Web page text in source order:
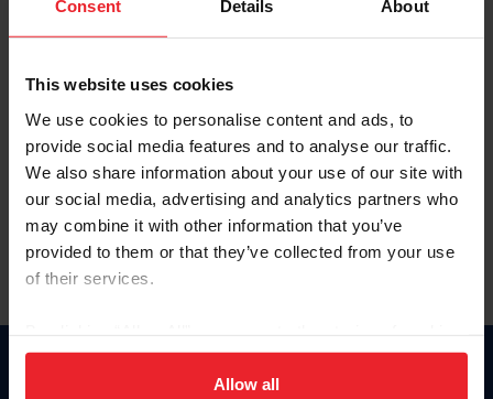
Consent Details About
This website uses cookies
We use cookies to personalise content and ads, to
provide social media features and to analyse our traffic.
We also share information about your use of our site with
our social media, advertising and analytics partners who
may combine it with other information that you’ve
provided to them or that they’ve collected from your use
of their services.
on your device to enhance site navigation, to analyze site
usage, and improve member experience. Click
Allow all
Forgot Username or Membership ID
Forgot/Change Password
Para leer esta página en español, haga clic aquí.
Donate